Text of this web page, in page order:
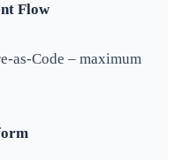
Flow
as-Code – maximum